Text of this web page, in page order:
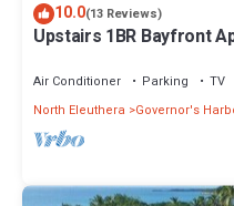
10.0(13 Reviews)
Upstairs 1BR Bayfront
Air Conditioner Parking
TV
North Eleuthera
Governor's